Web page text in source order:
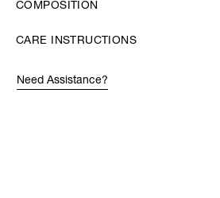
COMPOSITION
CARE INSTRUCTIONS
Need Assistance?